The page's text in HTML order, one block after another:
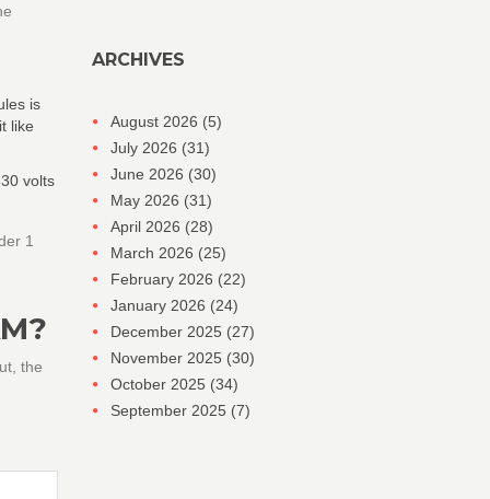
is
like
volts
1
the
ARCHIVES
August 2026 (5)
July 2026 (31)
June 2026 (30)
May 2026 (31)
April 2026 (28)
March 2026 (25)
February 2026 (22)
January 2026 (24)
December 2025 (27)
November 2025 (30)
October 2025 (34)
September 2025 (7)